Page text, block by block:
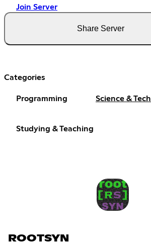
Join Server
Share Server
Categories
Programming Science & Tech
Studying & Teaching
ROOTSYN